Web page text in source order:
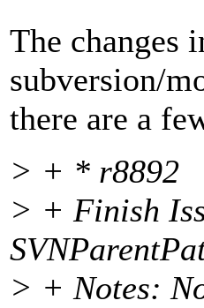
The changes
subversion/
there are a
> + * r8892
> + Finish
> + Notes: